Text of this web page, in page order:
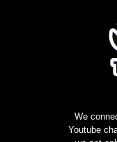
We
Youtube